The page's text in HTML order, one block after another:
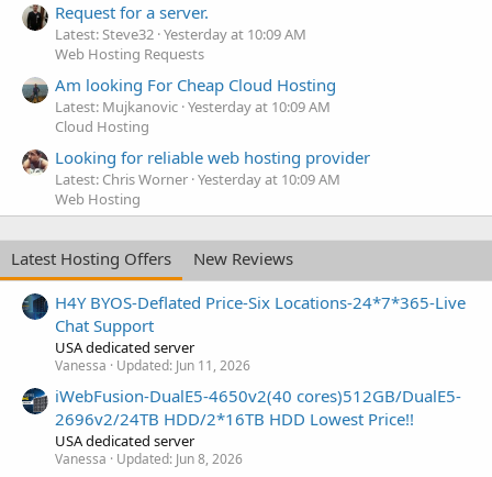
Request for a server.
Latest: Steve32 Yesterday at 10:09 AM
Web Hosting Requests
Am looking For Cheap Cloud Hosting
Latest: Mujkanovic Yesterday at 10:09 AM
Cloud Hosting
Looking for reliable web hosting provider
Latest: Chris Worner Yesterday at 10:09 AM
Web Hosting
Latest Hosting Offers
New Reviews
H4Y BYOS-Deflated Price-Six Locations-24*7*365-Live
Chat Support
USA dedicated server
Vanessa Updated: Jun 11, 2026
iWebFusion-DualE5-4650v2(40 cores)512GB/DualE5-
2696v2/24TB HDD/2*16TB HDD Lowest Price!!
USA dedicated server
Vanessa Updated: Jun 8, 2026